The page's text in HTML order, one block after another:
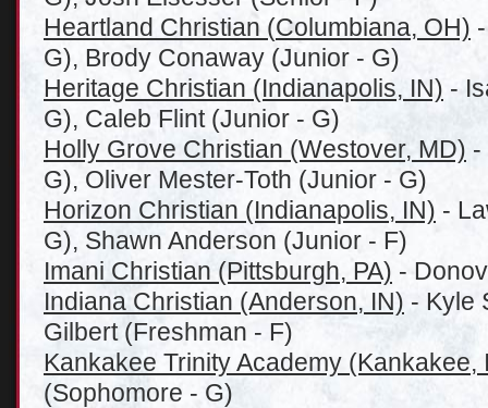
Heartland Christian (Columbiana, OH)
G), Brody Conaway (Junior - G)
Heritage Christian (Indianapolis, IN) -
G), Caleb Flint (Junior - G)
Holly Grove Christian (Westover, MD) -
G), Oliver Mester-Toth (Junior - G)
Horizon Christian (Indianapolis, IN) -
G), Shawn Anderson (Junior - F)
Imani Christian (Pittsburgh, PA) -
Indiana Christian (Anderson, IN) - Kyle
Gilbert (Freshman - F)
Kankakee Trinity Academy (Kankakee,
(Sophomore - G)